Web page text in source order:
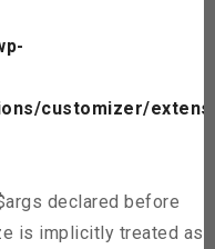
customizer/extens
declared before
is implicitly treated as